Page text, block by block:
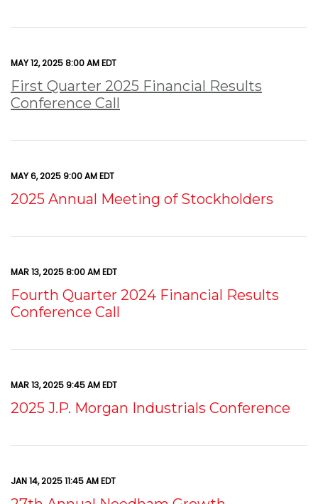
MAY 12, 2025 8:00 AM EDT
First Quarter 2025 Financial Results
Conference Call
MAY 6, 2025 9:00 AM EDT
2025 Annual Meeting of Stockholders
MAR 13, 2025 8:00 AM EDT
Fourth Quarter 2024 Financial Results
Conference Call
MAR 13, 2025 9:45 AM EDT
2025 J.P. Morgan Industrials Conference
JAN 14, 2025 11:45 AM EDT